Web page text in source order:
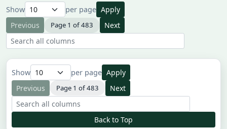
Show per page Apply
Previous
Page 1 of 483 Next
Search all result columns
Show per page Apply
Previous
Page 1 of 483 Next
Search all result columns
Back to Top